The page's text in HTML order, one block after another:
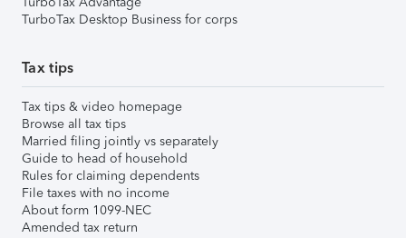
TurboTax Desktop Business for corps
Tax tips
Tax tips & video homepage
Browse all tax tips
Married filing jointly vs separately
Guide to head of household
Rules for claiming dependents
File taxes with no income
About form 1099-NEC
Amended tax return